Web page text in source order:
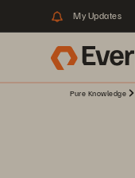
My Updates
Pure Knowledge